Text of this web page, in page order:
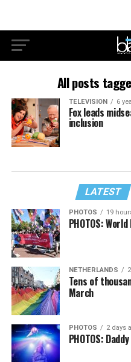
All posts
TELEVISION 6
Fox leads
inclusion
LATEST
PHOTOS 19
PHOTOS:
NETHERLANDS
Tens of
March
PHOTOS 2 days
PHOTOS: